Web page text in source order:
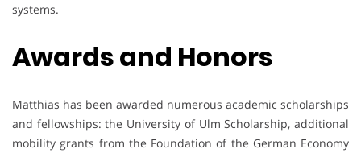
systems.
Awards and Honors
Matthias has been awarded numerous academic scholarships
and fellowships: the University of Ulm Scholarship, additional
mobility grants from the Foundation of the German Economy